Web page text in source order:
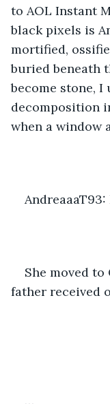
to AOL Instant
black pixels is
mortified,
buried beneath
become stone,
decomposition
when a window
She moved
father received
…